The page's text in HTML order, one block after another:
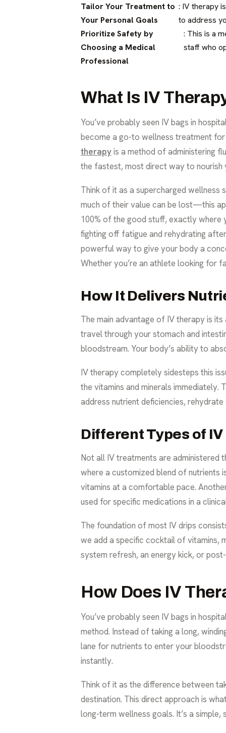
Tailor Your Treatment to
Your Personal Goals
: IV therapy
to address
Prioritize Safety by
Choosing a Medical
Professional
: This is a
staff who
What Is IV
You’ve probably seen IV bags in
become a go-to wellness treatment
therapyis a method of administering
the fastest, most direct way to nourish
Think of it as a supercharged
much of their value can be lost—this
100% of the good stuff, exactly where
fighting off fatigue and rehydrating
powerful way to give your body a
Whether you’re an athlete looking for
How It Delivers
The main advantage of IV therapy is
travel through your stomach and
bloodstream. Your body’s ability to
IV therapy completely sidesteps this
the vitamins and minerals
address nutrient deficiencies,
Different Types of IV
Not all IV treatments are administered
where a customized blend of nutrients
vitamins at a comfortable pace.
used for specific medications in a
The foundation of most IV drips
we add a specific cocktail of vitamins,
system refresh, an energy kick, or
How Does IV
You’ve probably seen IV bags in
method. Instead of taking a long,
lane for nutrients to enter your
instantly.
Think of it as the difference between
destination. This direct approach is
long-term wellness goals. It’s a